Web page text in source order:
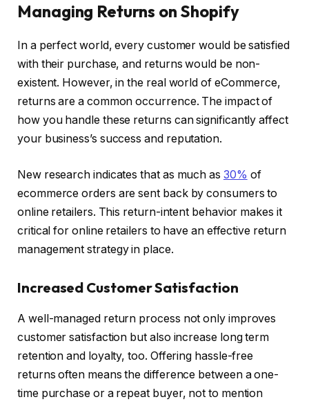
Managing Returns on Shopify
In a perfect world, every customer would be satisfied
with their purchase, and returns would be non-
existent. However, in the real world of eCommerce,
returns are a common occurrence. The impact of
how you handle these returns can significantly affect
your business’s success and reputation.
New research indicates that as much as 30% of
ecommerce orders are sent back by consumers to
online retailers. This return-intent behavior makes it
critical for online retailers to have an effective return
management strategy in place.
Increased Customer Satisfaction
A well-managed return process not only improves
customer satisfaction but also increase long term
retention and loyalty, too. Offering hassle-free
returns often means the difference between a one-
time purchase or a repeat buyer, not to mention